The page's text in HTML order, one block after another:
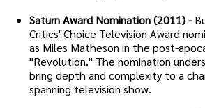
Saturn Award Nomination (2011) -
Critics' Choice Television Award
as Miles Matheson in the post-
"Revolution." The nomination
bring depth and complexity to a
spanning television show.